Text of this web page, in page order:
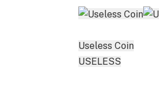
Useless Coin
USELESS